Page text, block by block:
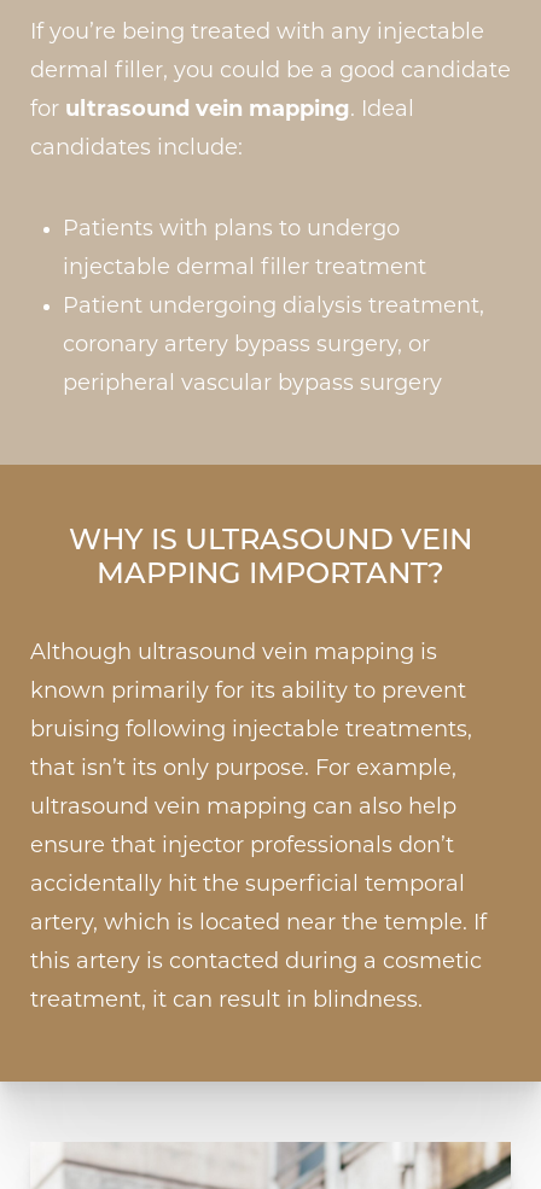
If you’re being treated with any injectable
dermal filler, you could be a good candidate
for ultrasound vein mapping. Ideal
candidates include:
Patients with plans to undergo
injectable dermal filler treatment
Patient undergoing dialysis treatment,
coronary artery bypass surgery, or
peripheral vascular bypass surgery
WHY IS ULTRASOUND VEIN
MAPPING IMPORTANT?
Although ultrasound vein mapping is
known primarily for its ability to prevent
bruising following injectable treatments,
that isn’t its only purpose. For example,
ultrasound vein mapping can also help
ensure that injector professionals don’t
accidentally hit the superficial temporal
artery, which is located near the temple. If
this artery is contacted during a cosmetic
treatment, it can result in blindness.